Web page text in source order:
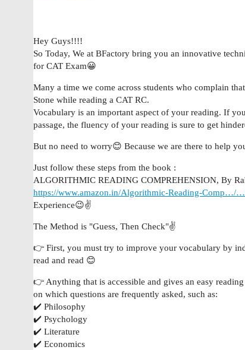
Hey Guys!!!!
So Today, We at BFactory bring you an innovative
for CAT Exam😀
Many a time we come across students who complain
Stone while reading a CAT RC.
Vocabulary is an important aspect of your reading. If
passage, the fluency of your reading is sure to get
But no need to worry😊 Because we are there to help
Just follow these steps from the book :
ALGORITHMIC READING COMPREHENSION, By
https://www.amazon.in/Algorithmic-Reading-Comp…/
Experience😉✌️
The Method is "Guess, Then Check"✌️
👉 First, you must try to improve your vocabulary by
read and read 😊
👉 Anything that is accessible and gives an easy
on which questions are frequently asked, such as:
✔️ Philosophy
✔️ Psychology
✔️ Literature
✔️ Economics